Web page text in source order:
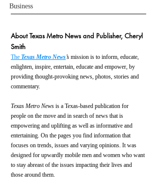
Business
About Texas Metro News and Publisher, Cheryl
Smith
The Texas Metro News’s mission is to inform, educate,
enlighten, inspire, entertain, educate and empower, by
providing thought-provoking news, photos, stories and
commentary.
Texas Metro News is a Texas-based publication for
people on the move and in search of news that is
empowering and uplifting as well as informative and
entertaining. On the pages you find information that
focuses on trends, issues and varying opinions. It was
designed for upwardly mobile men and women who want
to stay abreast of the issues impacting their lives and
those around them.